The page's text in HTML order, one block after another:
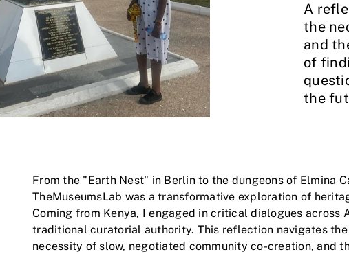
A
the
and
of
the
From the "Earth Nest" in Berlin to the dungeons of Elmina
TheMuseumsLab was a transformative exploration of
Coming from Kenya, I engaged in critical dialogues across
traditional curatorial authority. This reflection navigates
necessity of slow, negotiated community co-creation, and